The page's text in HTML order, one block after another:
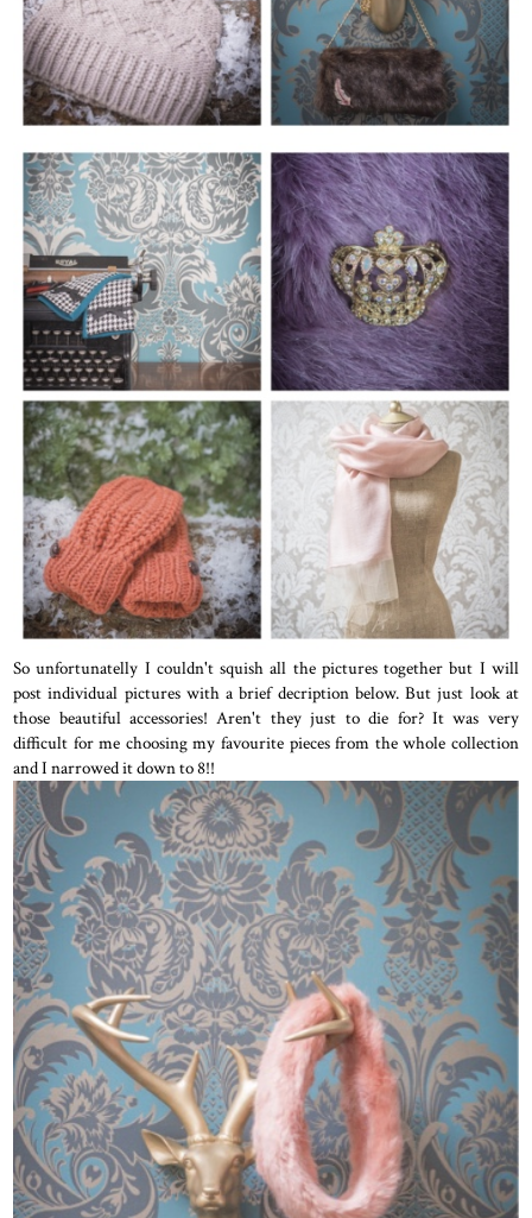
So unfortunatelly I couldn't squish all the pictures together but I will
post individual pictures with a brief decription below. But just look at
those beautiful accessories! Aren't they just to die for? It was very
difficult for me choosing my favourite pieces from the whole collection
and I narrowed it down to 8!!